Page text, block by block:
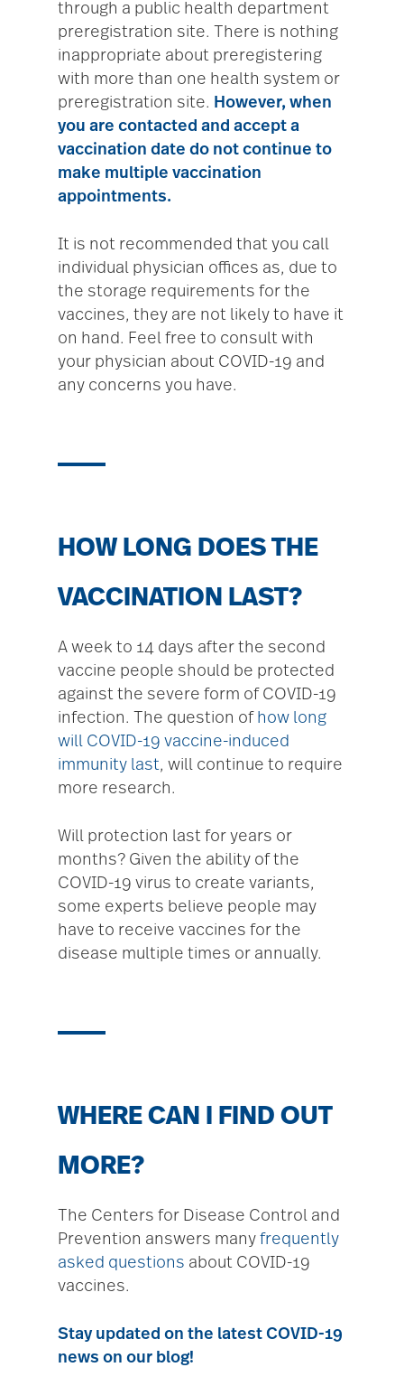
through a public health department
preregistration site. There is nothing
inappropriate about preregistering
with more than one health system or
preregistration site. However, when
you are contacted and accept a
vaccination date do not continue to
make multiple vaccination
appointments.
It is not recommended that you call
individual physician offices as, due to
the storage requirements for the
vaccines, they are not likely to have it
on hand. Feel free to consult with
your physician about COVID-19 and
any concerns you have.
HOW LONG DOES THE
VACCINATION LAST?
A week to 14 days after the second
vaccine people should be protected
against the severe form of COVID-19
infection. The question of how long
will COVID-19 vaccine-induced
immunity last, will continue to require
more research.
Will protection last for years or
months? Given the ability of the
COVID-19 virus to create variants,
some experts believe people may
have to receive vaccines for the
disease multiple times or annually.
WHERE CAN I FIND OUT
MORE?
The Centers for Disease Control and
Prevention answers many frequently
asked questions about COVID-19
vaccines.
Stay updated on the latest COVID-19
news on our blog!